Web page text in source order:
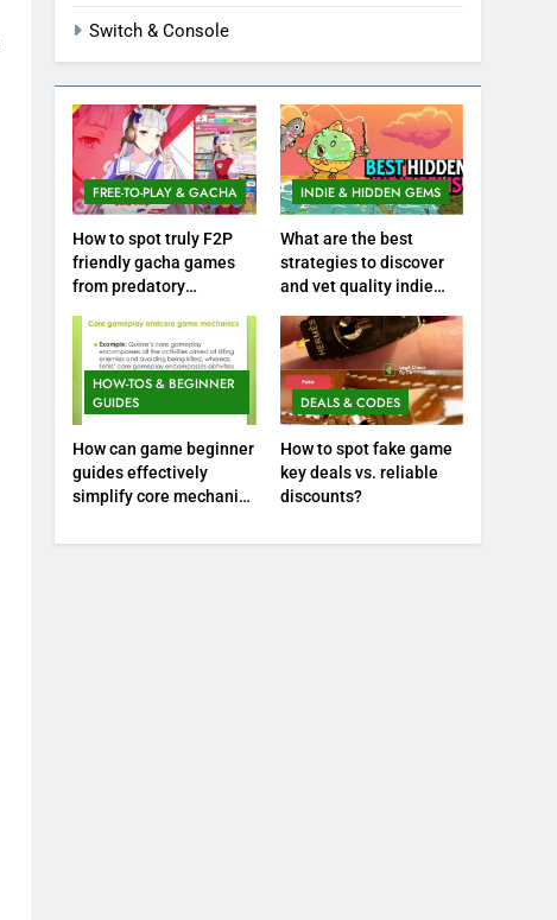
Switch & Console
FREE-TO-PLAY & GACHA
How to spot truly F2P
friendly gacha games
from predatory
INDIE & HIDDEN GEMS
What are the best
strategies to discover
and vet quality indie
HOW-TOS & BEGINNER
GUIDES
How can game beginner
guides effectively
simplify core mechanics
DEALS & CODES
How to spot fake game
key deals vs. reliable
discounts?